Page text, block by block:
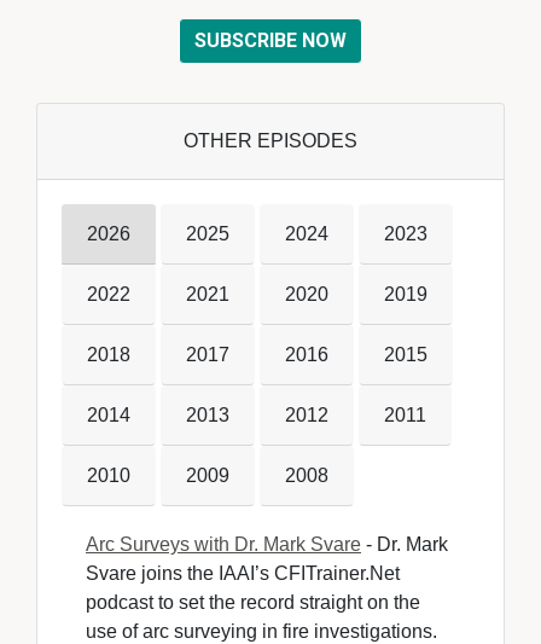
SUBSCRIBE NOW
OTHER EPISODES
2026 2025 2024 2023
2022 2021 2020 2019
2018 2017 2016 2015
2014 2013 2012 2011
2010 2009 2008
Arc Surveys with Dr. Mark Svare - Dr. Mark
Svare joins the IAAI’s CFITrainer.Net
podcast to set the record straight on the
use of arc surveying in fire investigations.